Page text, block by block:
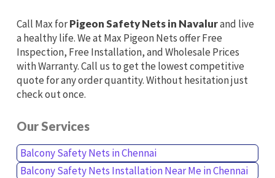
Call Max forPigeon Safety Nets in Navalurand live
a healthy life. We at Max Pigeon Nets offer Free
Inspection, Free Installation, and Wholesale Prices
with Warranty. Call us to get the lowest competitive
quote for any order quantity. Without hesitation just
check out once.
Our Services
Balcony Safety Nets in Chennai
Balcony Safety Nets Installation Near Me in Chennai